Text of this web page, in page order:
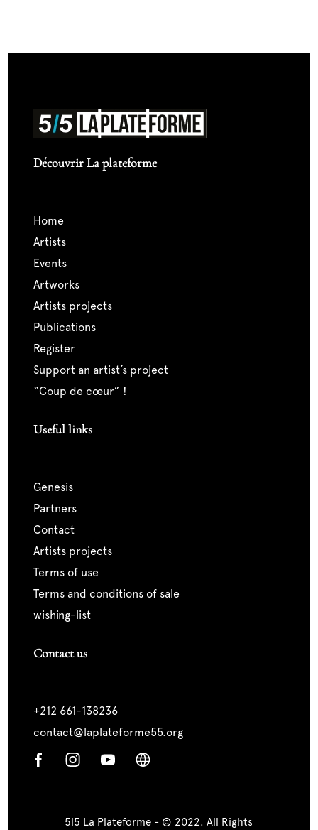
Découvrir La plateforme
home
artists
events
artworks
artists projects
publications
register
support an artist’s project
“coup de cœur” !
Useful links
genesis
partners
contact
artists projects
terms of use
terms and conditions of sale
wishing-list
Contact us
+212 661-138236
contact@laplateforme55.org
5|5 La Plateforme - © 2022. All Rights